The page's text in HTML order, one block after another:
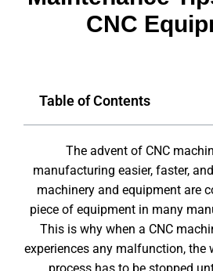
CNC
Table of Contents
The advent of CNC
manufacturing easier, faster,
machinery and equipment are
piece of equipment in many
This is why when a CNC
experiences any malfunction, the
process has to be stopped